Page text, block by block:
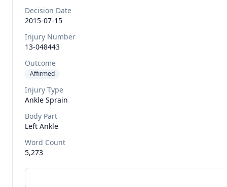
Decision Date
2015-07-15
Injury Number
13-048443
Outcome
Affirmed
Injury Type
Ankle Sprain
Body Part
Left Ankle
Word Count
5,273